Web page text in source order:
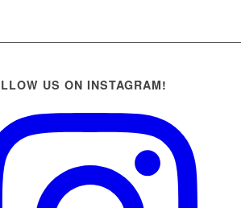
US ON INSTAGRAM!